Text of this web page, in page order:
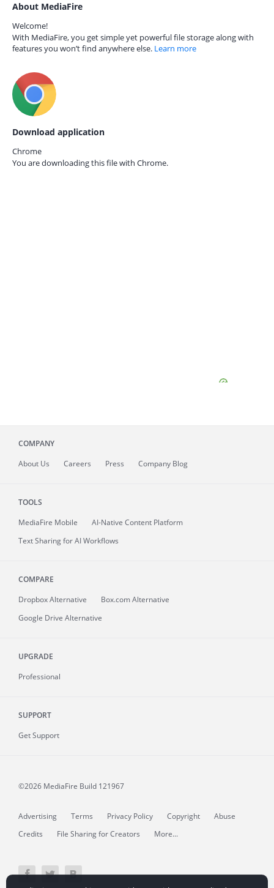
About MediaFire
Welcome!
With MediaFire, you get simple yet powerful file storage along with
features you won’t find anywhere else. Learn more
Download application
Chrome
You are downloading this file with Chrome.
COMPANY
About Us Careers Press Company Blog
TOOLS
MediaFire Mobile
AI-Native Content Platform
Text Sharing for AI Workflows
COMPARE
Dropbox Alternative
Box.com Alternative
Google Drive Alternative
UPGRADE
Professional
SUPPORT
Get Support
©2026 MediaFire Build 121967
Advertising Terms Privacy Policy Copyright
Abuse
Credits
File Sharing for Creators More...